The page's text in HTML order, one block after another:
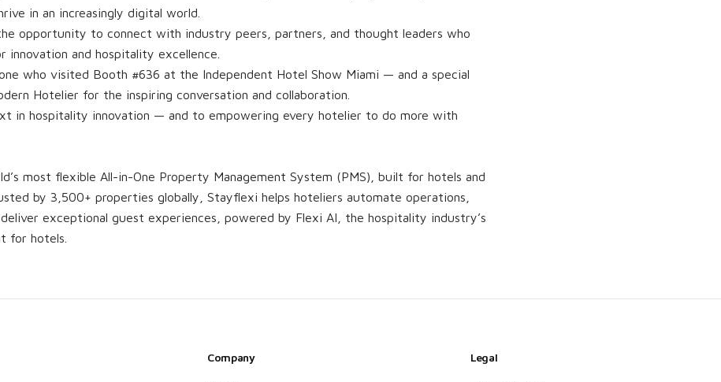
in an increasingly digital world.
opportunity to connect with industry peers, partners, and thought leaders who
innovation and hospitality excellence.
who visited Booth #636 at the Independent Hotel Show Miami — and a special
Hotelier for the inspiring conversation and collaboration.
in hospitality innovation — and to empowering every hotelier to do more with
most flexible All-in-One Property Management System (PMS), built for hotels and
by 3,500+ properties globally, Stayflexi helps hoteliers automate operations,
exceptional guest experiences, powered by Flexi AI, the hospitality industry’s
for hotels.
Company Legal